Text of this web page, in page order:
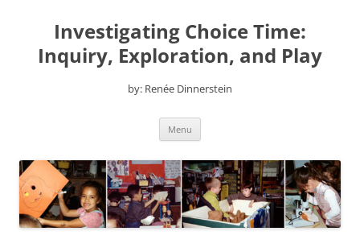
contentInvestigating Choice Time:
Inquiry, Exploration, and Play
by: Renée Dinnerstein
Menu